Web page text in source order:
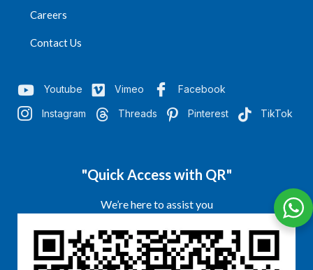
Careers
Contact Us
Youtube Vimeo Facebook
Instagram Threads Pinterest TikTok
"Quick Access with QR"
We’re here to assist you